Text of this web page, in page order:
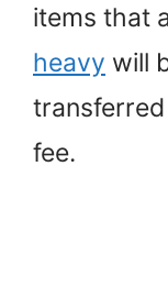
items that
heavy will
fee.